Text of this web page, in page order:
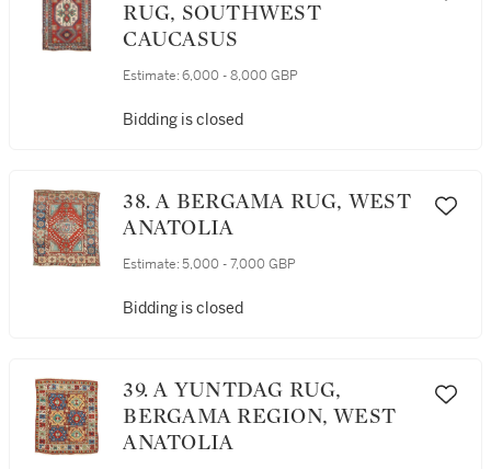
RUG, SOUTHWEST
CAUCASUS
Estimate: 6,000 - 8,000 GBP
Bidding is closed
38. A BERGAMA RUG, WEST
ANATOLIA
Estimate: 5,000 - 7,000 GBP
Bidding is closed
39. A YUNTDAG RUG,
BERGAMA REGION, WEST
ANATOLIA